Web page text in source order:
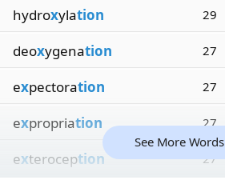
hydroxylation 29
deoxygenation 27
expectoration 27
expropriation 27
exteroception 27
See More Words